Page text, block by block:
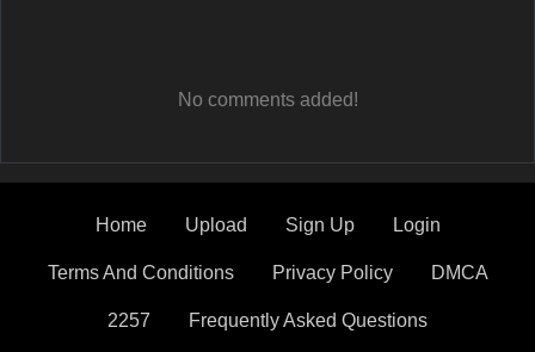
No comments added!
Home Upload Sign Up Login
Terms And Conditions Privacy Policy DMCA
2257 Frequently Asked Questions